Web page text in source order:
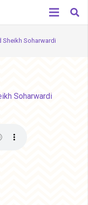
Sheikh Soharwardi
Soharwardi